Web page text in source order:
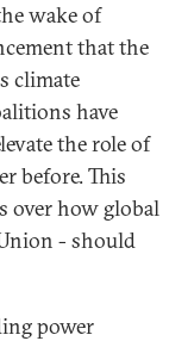
wake of
that the
climate
have
the role of
before. This
over how global
- should
power